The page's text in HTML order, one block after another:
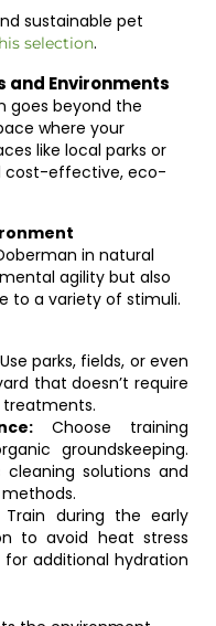
sustainable pet
selection.
and Environments
goes beyond the
where your
like local parks or
cost-effective, eco-
in natural
agility but also
to a variety of stimuli.
parks, fields, or even
that doesn’t require
Choose training
groundskeeping.
solutions and
Train during the early
to avoid heat stress
additional hydration